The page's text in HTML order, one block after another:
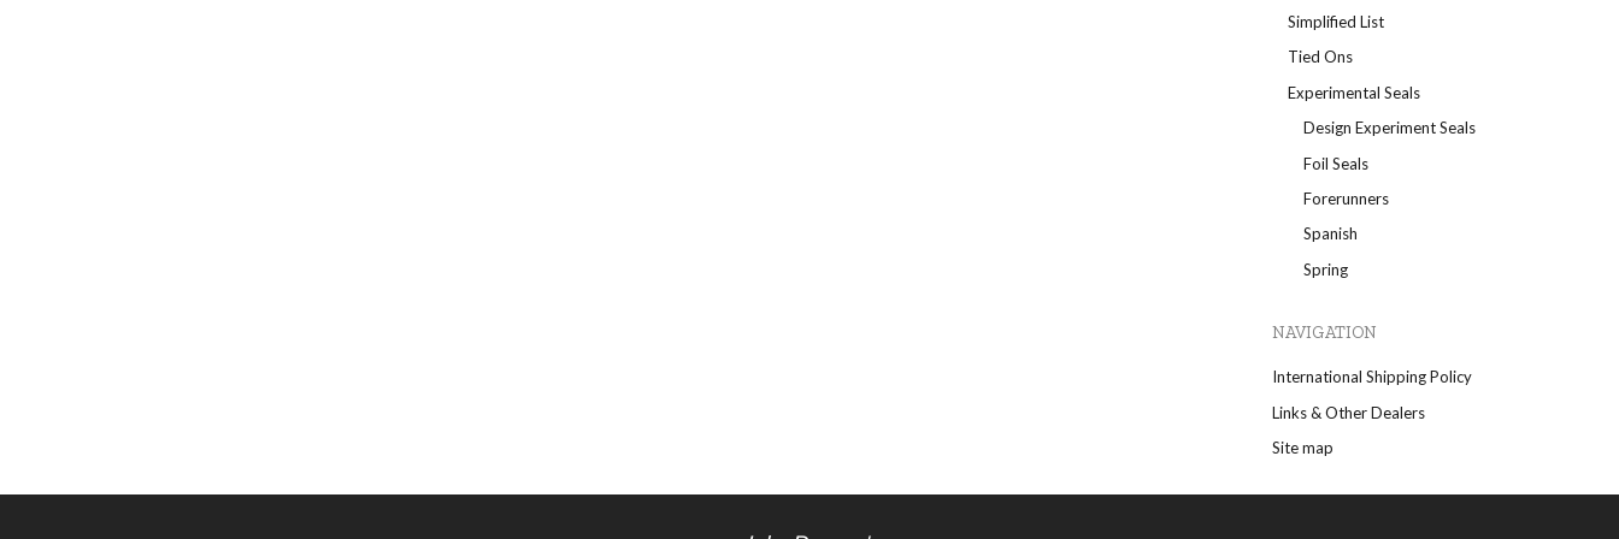
Simplified List
Tied Ons
Experimental Seals
Design Experiment Seals
Foil Seals
Forerunners
Spanish
Spring
NAVIGATION
International Shipping Policy
Links & Other Dealers
Site map